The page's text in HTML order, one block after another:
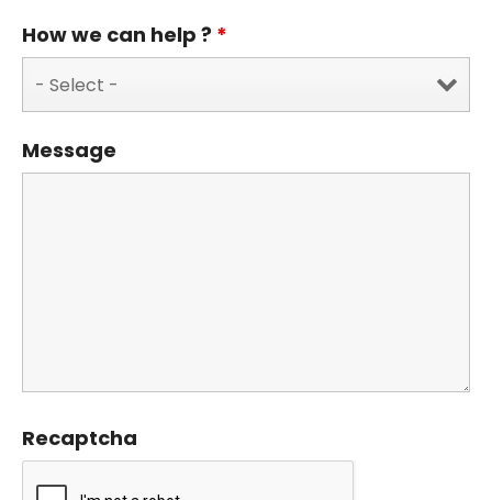
How we can help ? *
Message
Recaptcha